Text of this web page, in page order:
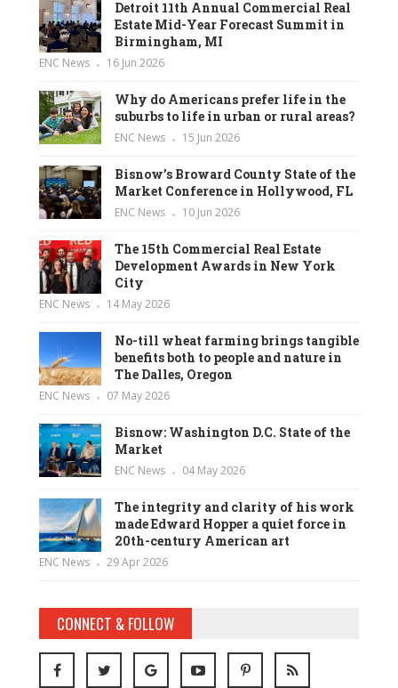
Detroit 11th Annual Commercial Real
Estate Mid-Year Forecast Summit in
Birmingham, MI
ENC News 16 Jun 2026
Why do Americans prefer life in the
suburbs to life in urban or rural areas?
ENC News 15 Jun 2026
Bisnow’s Broward County State of the
Market Conference in Hollywood, FL
ENC News 10 Jun 2026
The 15th Commercial Real Estate
Development Awards in New York
City
ENC News 14 May 2026
No-till wheat farming brings tangible
benefits both to people and nature in
The Dalles, Oregon
ENC News 07 May 2026
Bisnow: Washington D.C. State of the
Market
ENC News 04 May 2026
The integrity and clarity of his work
made Edward Hopper a quiet force in
20th-century American art
ENC News 29 Apr 2026
CONNECT & FOLLOW